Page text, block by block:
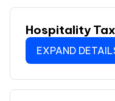
Hospitality Tax
EXPAND